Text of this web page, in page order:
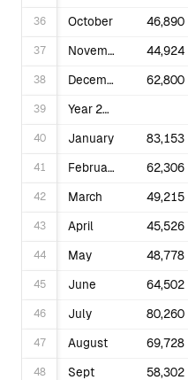
36 October 46,890
37 November 44,924
38 December 62,800
39 Year 2025
40 January 83,153
41 February 62,306
42 March 49,215
43 April 45,526
44 May 48,778
45 June 64,502
46 July 80,260
47 August 69,728
48 Sept 58,302